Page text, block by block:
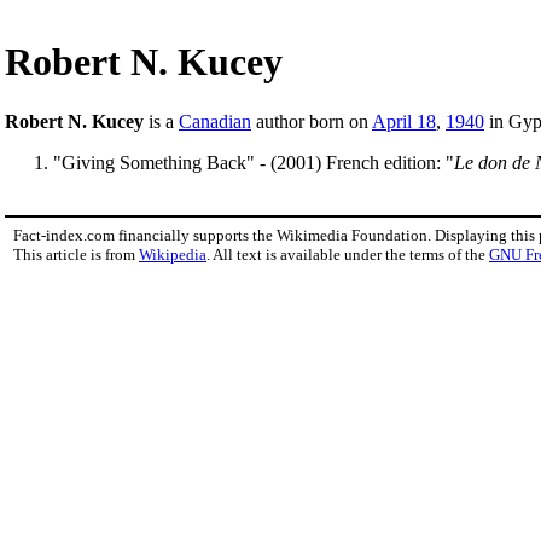
Robert N. Kucey
Robert N. Kucey is a Canadian author born on April 18, 1940 in
"Giving Something Back" - (2001) French edition: "Le don de
Fact-index.com financially supports the Wikimedia Foundation. Displaying this
This article is from Wikipedia . All text is available under the terms of the GNU